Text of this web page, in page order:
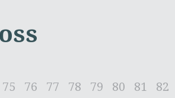
75 76 77 78 79 80 81 82